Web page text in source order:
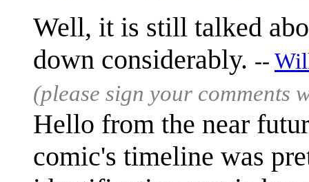
Well, it is still talked
down considerably. --
(please sign your comments
Hello from the near
comic's timeline was